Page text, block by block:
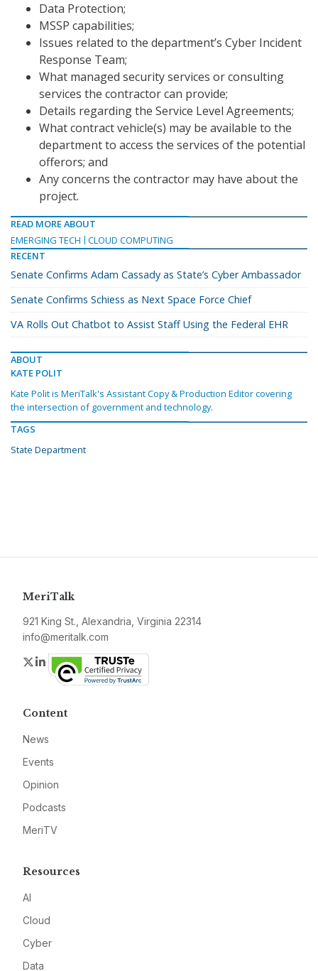
Data Protection;
MSSP capabilities;
Issues related to the department’s Cyber Incident
Response Team;
What managed security services or consulting
services the contractor can provide;
Details regarding the Service Level Agreements;
What contract vehicle(s) may be available to the
department to access the services of the potential
offerors; and
Any concerns the contractor may have about the
project.
READ MORE ABOUT
EMERGING TECH
CLOUD COMPUTING
RECENT
Senate Confirms Adam Cassady as State’s Cyber Ambassador
Senate Confirms Schiess as Next Space Force Chief
VA Rolls Out Chatbot to Assist Staff Using the Federal EHR
ABOUT
KATE POLIT
Kate Polit is MeriTalk's Assistant Copy & Production Editor covering
the intersection of government and technology.
TAGS
State Department
MeriTalk
921 King St., Alexandria, Virginia 22314
info@meritalk.com
Twitter
LinkedIn
Content
News
Events
Opinion
Podcasts
MeriTV
Resources
AI
Cloud
Cyber
Data